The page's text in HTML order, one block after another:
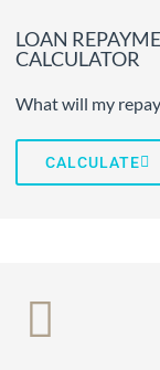
LOAN
CALCULATOR
What will my
CALCULATE